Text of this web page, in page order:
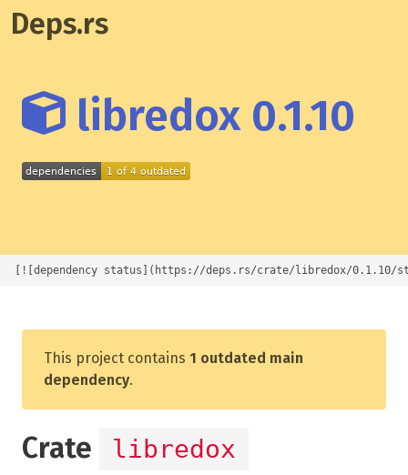
Deps.rs
libredox 0.1.10
[![dependency status](https://deps.rs/crate/libredox/
This project contains 1 outdated main
dependency.
Crate libredox